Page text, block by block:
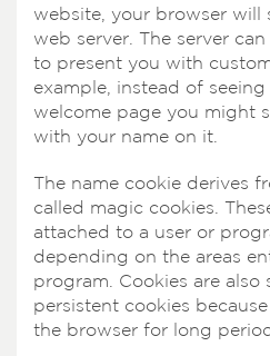
website, your browser will
web server. The server
to present you with
example, instead of
welcome page you might
with your name on it.
The name cookie derives
called magic cookies.
attached to a user or
depending on the areas
program. Cookies are also
persistent cookies
the browser for long